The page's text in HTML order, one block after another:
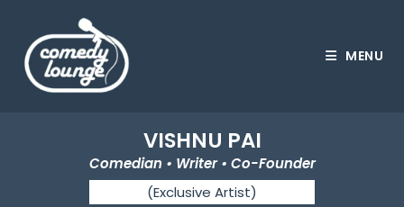
MENU
VISHNU PAI
Comedian • Writer • Co-Founder
(Exclusive Artist)